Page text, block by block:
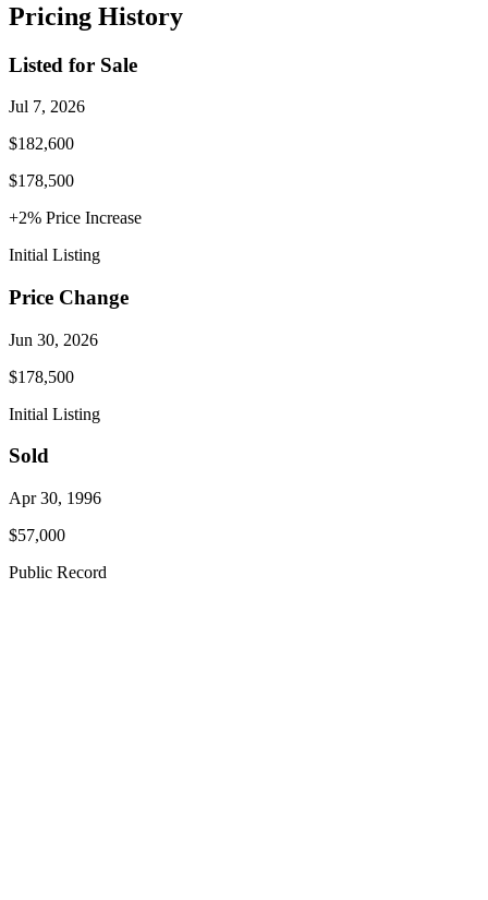
Pricing History
Listed for Sale
Jul 7, 2026
$182,600
$178,500
+2% Price Increase
Initial Listing
Price Change
Jun 30, 2026
$178,500
Initial Listing
Sold
Apr 30, 1996
$57,000
Public Record